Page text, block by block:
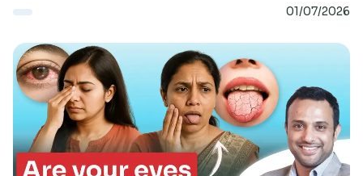
About
Research
01/07/2026